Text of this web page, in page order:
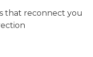
that reconnect you